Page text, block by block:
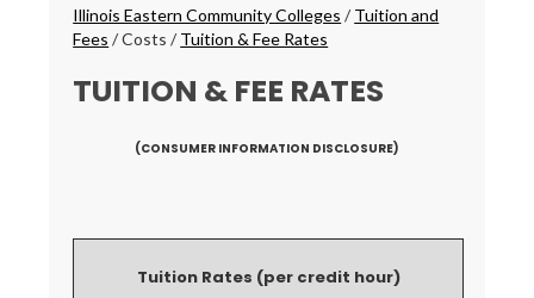
Breadcrumbs
Illinois Eastern Community Colleges /Tuition and
Fees /Costs/Tuition & Fee Rates
TUITION & FEE RATES
(CONSUMER INFORMATION DISCLOSURE)
Tuition Rates (per credit hour)